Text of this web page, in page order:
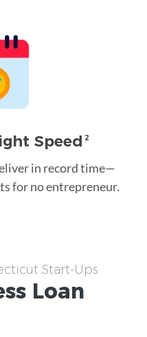
Speed 2
in record time—
for no entrepreneur.
Start-Ups
Loan